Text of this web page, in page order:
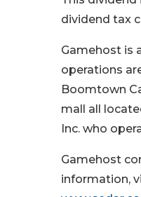
dividend tax
Gamehost is
operations
Boomtown
mall all
Inc. who
Gamehost
information,